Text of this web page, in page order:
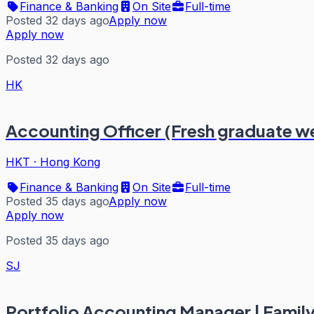
Finance & Banking
On Site
Full-time
Posted 32 days agoApply now
Apply now
Posted 32 days ago
HK
Accounting Officer (Fresh graduate
HKT · Hong Kong
Finance & Banking
On Site
Full-time
Posted 35 days agoApply now
Apply now
Posted 35 days ago
SJ